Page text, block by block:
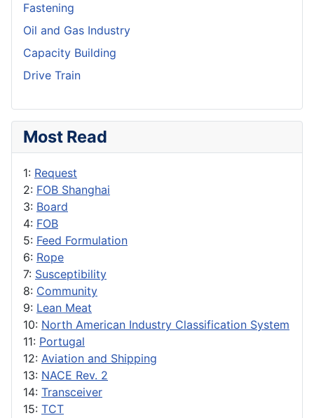
Fastening
Oil and Gas Industry
Capacity Building
Drive Train
Most Read
1: Request
2: FOB Shanghai
3: Board
4: FOB
5: Feed Formulation
6: Rope
7: Susceptibility
8: Community
9: Lean Meat
10: North American Industry Classification System
11: Portugal
12: Aviation and Shipping
13: NACE Rev. 2
14: Transceiver
15: TCT